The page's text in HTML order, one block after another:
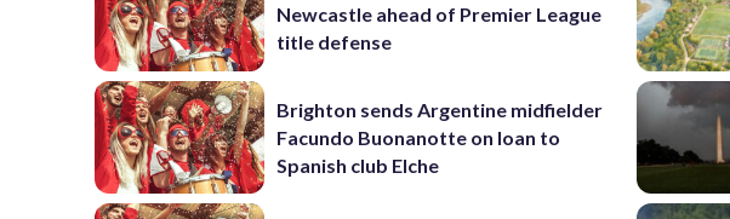
Newcastle ahead of Premier League
title defense
Brighton sends Argentine midfielder
Facundo Buonanotte on loan to
Spanish club Elche